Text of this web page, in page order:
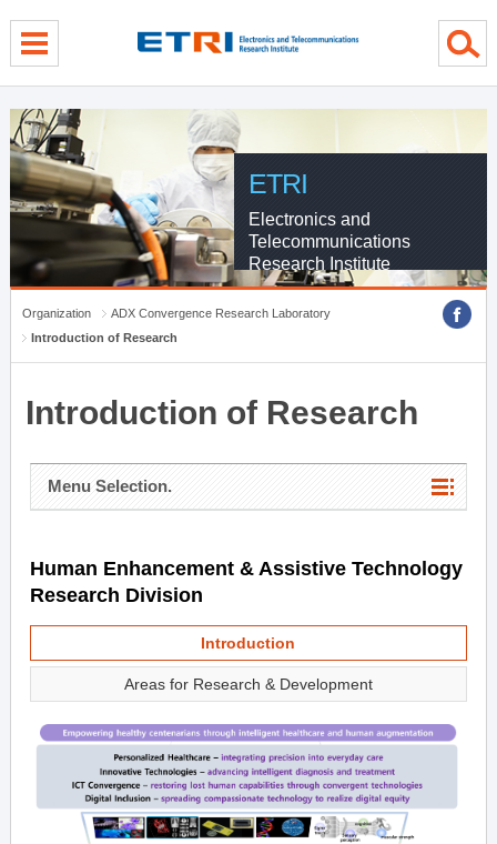
ETRI
Electronics and
Telecommunications
Research Institute
Organization
ADX Convergence Research Laboratory
Introduction of Research
Introduction of Research
Menu Selection.
Human Enhancement & Assistive Technology
Research Division
Introduction
Areas for Research & Development